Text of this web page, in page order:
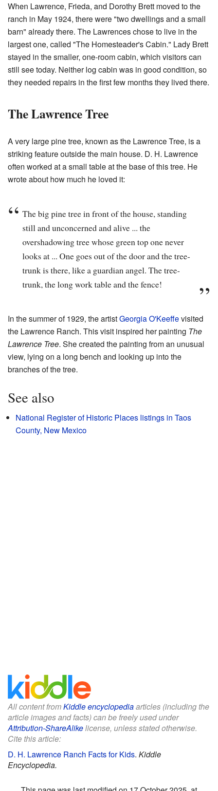
When Lawrence, Frieda, and Dorothy Brett moved to the
ranch in May 1924, there were "two dwellings and a small
barn" already there. The Lawrences chose to live in the
largest one, called "The Homesteader's Cabin." Lady Brett
stayed in the smaller, one-room cabin, which visitors can
still see today. Neither log cabin was in good condition, so
they needed repairs in the first few months they lived there.
The Lawrence Tree
A very large pine tree, known as the Lawrence Tree, is a
striking feature outside the main house. D. H. Lawrence
often worked at a small table at the base of this tree. He
wrote about how much he loved it:
The big pine tree in front of the house, standing
still and unconcerned and alive ... the
overshadowing tree whose green top one never
looks at ... One goes out of the door and the tree-
trunk is there, like a guardian angel. The tree-
trunk, the long work table and the fence!
In the summer of 1929, the artistGeorgia O'Keeffevisited
the Lawrence Ranch. This visit inspired her painting The
Lawrence Tree. She created the painting from an unusual
view, lying on a long bench and looking up into the
branches of the tree.
See also
National Register of Historic Places listings in Taos
County, New Mexico
All content fromKiddle encyclopediaarticles (including the
article images and facts) can be freely used under
Attribution-ShareAlikelicense, unless stated otherwise.
Cite this article:
D. H. Lawrence Ranch Facts for Kids. Kiddle
Encyclopedia.